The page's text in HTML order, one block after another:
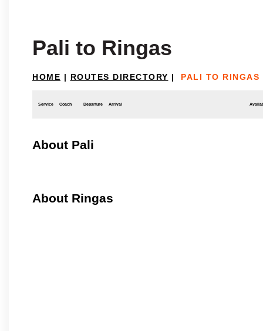
Pali to Ringas
HOME | ROUTES DIRECTORY | PALI TO RINGAS
Service Coach Departure Arrival
About Pali
About Ringas